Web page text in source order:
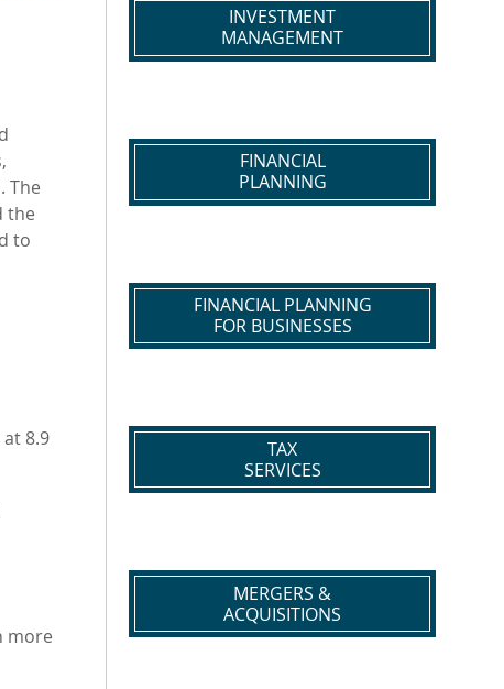
The
the
to
8.9
more
INVESTMENT
MANAGEMENT
FINANCIAL
PLANNING
FINANCIAL PLANNING
FOR BUSINESSES
TAX
SERVICES
MERGERS &
ACQUISITIONS